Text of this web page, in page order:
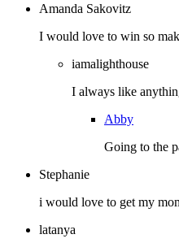
Amanda Sakovitz
I would love to win so
iamalighthouse
I always like
Abby
Going to the
Stephanie
i would love to get my
latanya